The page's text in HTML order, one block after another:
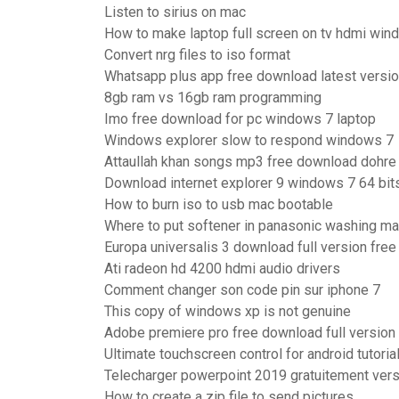
Listen to sirius on mac
How to make laptop full screen on tv hdmi
Convert nrg files to iso format
Whatsapp plus app free download latest
8gb ram vs 16gb ram programming
Imo free download for pc windows 7 laptop
Windows explorer slow to respond windows 7
Attaullah khan songs mp3 free download
Download internet explorer 9 windows 7 64
How to burn iso to usb mac bootable
Where to put softener in panasonic washing
Europa universalis 3 download full version free
Ati radeon hd 4200 hdmi audio drivers
Comment changer son code pin sur iphone 7
This copy of windows xp is not genuine
Adobe premiere pro free download full
Ultimate touchscreen control for android tutorial
Telecharger powerpoint 2019 gratuitement